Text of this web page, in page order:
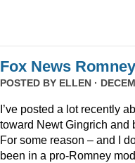
Fox News
POSTED BY ELLEN ·
I’ve posted a lot recently
toward Newt Gingrich and
For some reason – and I
been in a pro-Romney